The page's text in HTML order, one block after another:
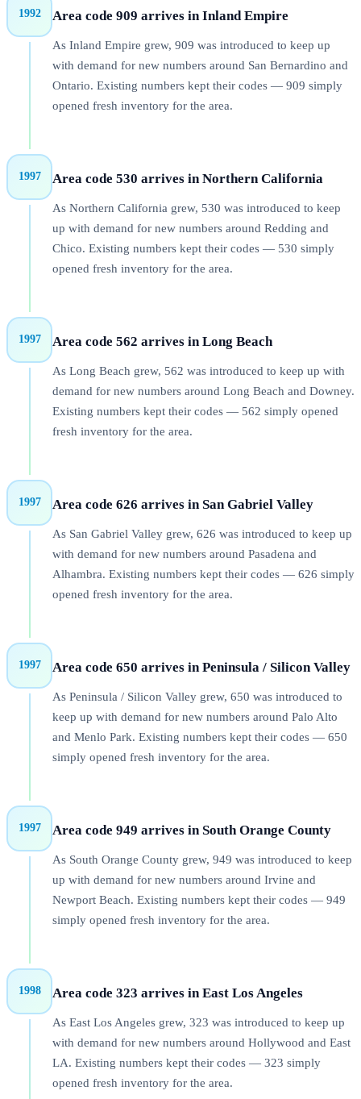
1992 Area code 909 arrives in Inland Empire
As Inland Empire grew, 909 was introduced to keep up
with demand for new numbers around San Bernardino and
Ontario. Existing numbers kept their codes — 909 simply
opened fresh inventory for the area.
1997 Area code 530 arrives in Northern California
As Northern California grew, 530 was introduced to keep
up with demand for new numbers around Redding and
Chico. Existing numbers kept their codes — 530 simply
opened fresh inventory for the area.
1997 Area code 562 arrives in Long Beach
As Long Beach grew, 562 was introduced to keep up with
demand for new numbers around Long Beach and Downey.
Existing numbers kept their codes — 562 simply opened
fresh inventory for the area.
1997 Area code 626 arrives in San Gabriel Valley
As San Gabriel Valley grew, 626 was introduced to keep up
with demand for new numbers around Pasadena and
Alhambra. Existing numbers kept their codes — 626 simply
opened fresh inventory for the area.
1997 Area code 650 arrives in Peninsula / Silicon Valley
As Peninsula / Silicon Valley grew, 650 was introduced to
keep up with demand for new numbers around Palo Alto
and Menlo Park. Existing numbers kept their codes — 650
simply opened fresh inventory for the area.
1997 Area code 949 arrives in South Orange County
As South Orange County grew, 949 was introduced to keep
up with demand for new numbers around Irvine and
Newport Beach. Existing numbers kept their codes — 949
simply opened fresh inventory for the area.
1998 Area code 323 arrives in East Los Angeles
As East Los Angeles grew, 323 was introduced to keep up
with demand for new numbers around Hollywood and East
LA. Existing numbers kept their codes — 323 simply
opened fresh inventory for the area.